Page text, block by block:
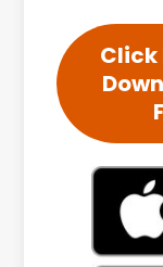
Click